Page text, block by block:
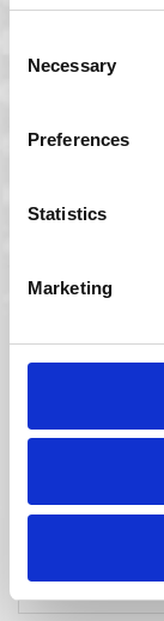
Selection
Necessary
Preferences
Statistics
Marketing
Read More
Ocuco
System (LMS)